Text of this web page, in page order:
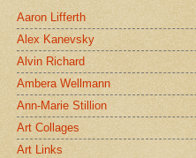
Aaron Lifferth
Alex Kanevsky
Alvin Richard
Ambera Wellmann
Ann-Marie Stillion
Art Collages
Art Links